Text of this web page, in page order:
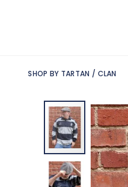
SHOP BY TARTAN / CLAN
Skip
to
the
end
of
the
images
gallery